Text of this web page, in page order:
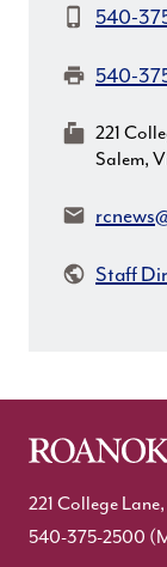
Phone:540-
Fax: 540-
221
Salem,
Email:
Staff
221 College
540-375-2500